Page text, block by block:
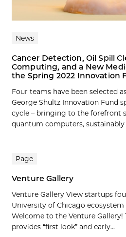
News
Cancer Detection, Oil Spill
Computing, and a New
the Spring 2022 Innovation
Four teams have been selected
George Shultz Innovation Fund
cycle – bringing to the forefront
quantum computers, sustainably
Page
Venture Gallery
Venture Gallery View startups
University of Chicago
Welcome to the Venture Gallery!
provides “first look” and early...